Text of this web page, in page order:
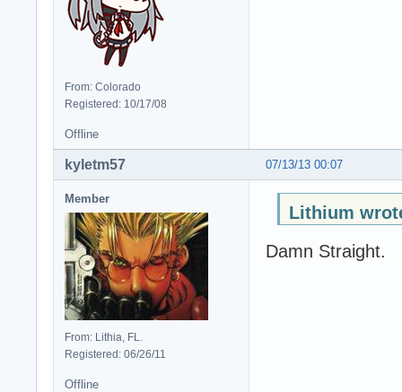
From: Colorado
Registered: 10/17/08
Offline
07/13/13 00:07
kyletm57
Member
From: Lithia, FL.
Registered: 06/26/11
Lithium
Damn Straight.
Offline